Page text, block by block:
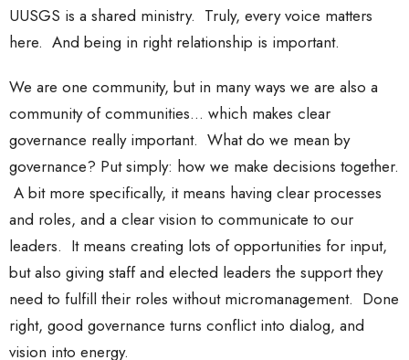
UUSGS is a shared ministry. Truly, every voice matters
here. And being in right relationship is important.
We are one community, but in many ways we are also a
community of communities... which makes clear
governance really important. What do we mean by
governance? Put simply: how we make decisions together.
A bit more specifically, it means having clear processes
and roles, and a clear vision to communicate to our
leaders. It means creating lots of opportunities for input,
but also giving staff and elected leaders the support they
need to fulfill their roles without micromanagement. Done
right, good governance turns conflict into dialog, and
vision into energy.